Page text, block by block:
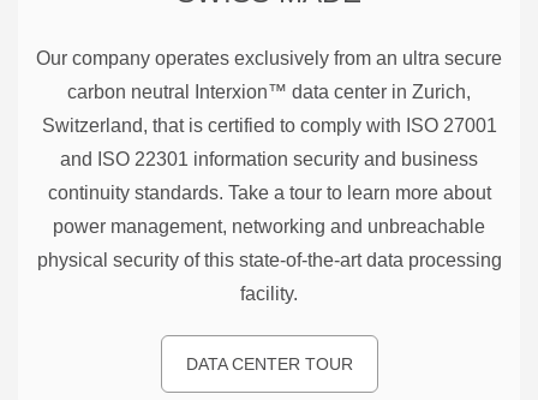
Our company operates exclusively from an ultra secure
carbon neutral Interxion™ data center in Zurich,
Switzerland, that is certified to comply with ISO 27001
and ISO 22301 information security and business
continuity standards. Take a tour to learn more about
power management, networking and unbreachable
physical security of this state-of-the-art data processing
facility.
DATA CENTER TOUR